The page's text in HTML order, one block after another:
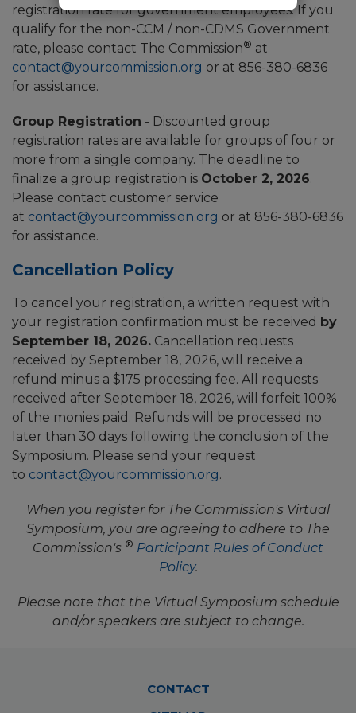
registration rate for government employees. If you
qualify for the non-CCM / non-CDMS Government
rate, please contact The Commission® at
contact@yourcommission.org or at 856-380-6836
for assistance.
Group Registration - Discounted group
registration rates are available for groups of four or
more from a single company. The deadline to
finalize a group registration is October 2, 2026.
Please contact customer service
at contact@yourcommission.org or at 856-380-6836
for assistance.
Cancellation Policy
To cancel your registration, a written request with
your registration confirmation must be received by
September 18, 2026. Cancellation requests
received by September 18, 2026, will receive a
refund minus a $175 processing fee. All requests
received after September 18, 2026, will forfeit 100%
of the monies paid. Refunds will be processed no
later than 30 days following the conclusion of the
Symposium. Please send your request
to contact@yourcommission.org.
When you register for The Commission's Virtual
Symposium, you are agreeing to adhere to The
Commission's ® Participant Rules of Conduct
Policy.
Please note that the Virtual Symposium schedule
and/or speakers are subject to change.
CONTACT